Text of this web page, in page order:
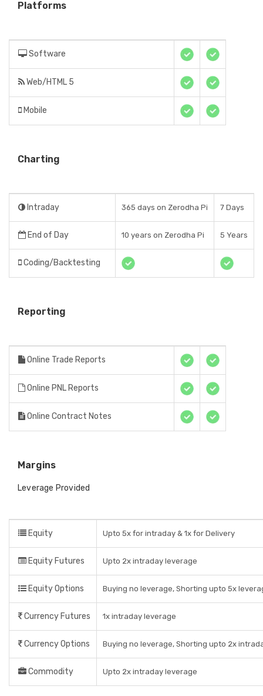
Platforms
Software
Web/HTML 5
Mobile
Charting
Intraday 365 days on Zerodha Pi 7 Days
End of Day 10 years on Zerodha Pi 5 Years
Coding/Backtesting
Reporting
Online Trade Reports
Online PNL Reports
Online Contract Notes
Margins
Leverage Provided
Equity Upto 5x for intraday & 1x for Delivery
Equity Futures Upto 2x intraday leverage
Equity Options Buying no leverage, Shorting upto 5x
Currency Futures 1x intraday leverage
Currency Options Buying no leverage, Shorting upto 2x
Commodity Upto 2x intraday leverage